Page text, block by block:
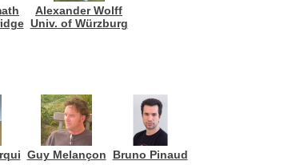
Alexander Wolff
Univ. of Würzburg
Guy Melançon Bruno Pinaud